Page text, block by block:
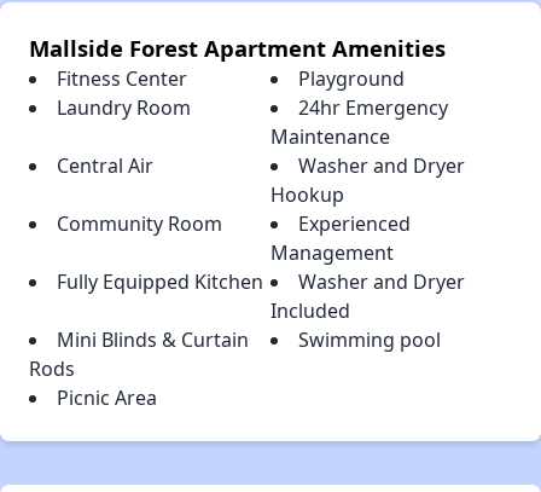
Mallside Forest Apartment Amenities
Fitness Center
Playground
Laundry Room
24hr Emergency
Maintenance
Central Air
Washer and Dryer
Hookup
Community Room
Experienced
Management
Fully Equipped Kitchen
Washer and Dryer
Included
Mini Blinds & Curtain
Rods
Swimming pool
Picnic Area